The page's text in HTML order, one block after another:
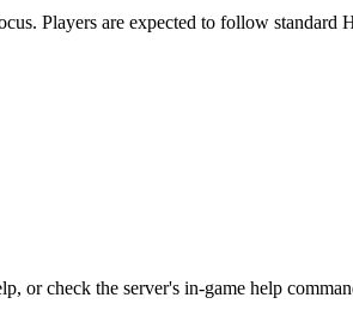
Players are expected to follow
or check the server's in-game help